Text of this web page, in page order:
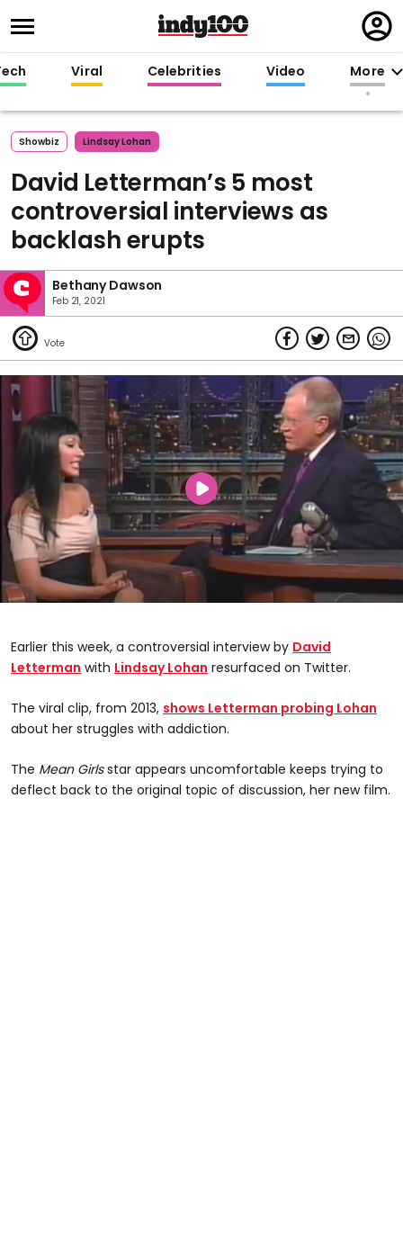
in
Viral Celebrities Video More
Showbiz Lindsay Lohan
David Letterman’s 5 most
controversial interviews as
backlash erupts
Bethany Dawson
Feb 21, 2021
Earlier this week, a controversial interview by David
Letterman with Lindsay Lohan resurfaced on Twitter.
The viral clip, from 2013, shows Letterman probing Lohan
about her struggles with addiction.
The Mean Girlsstar appears uncomfortable keeps trying to
deflect back to the original topic of discussion, her new film.